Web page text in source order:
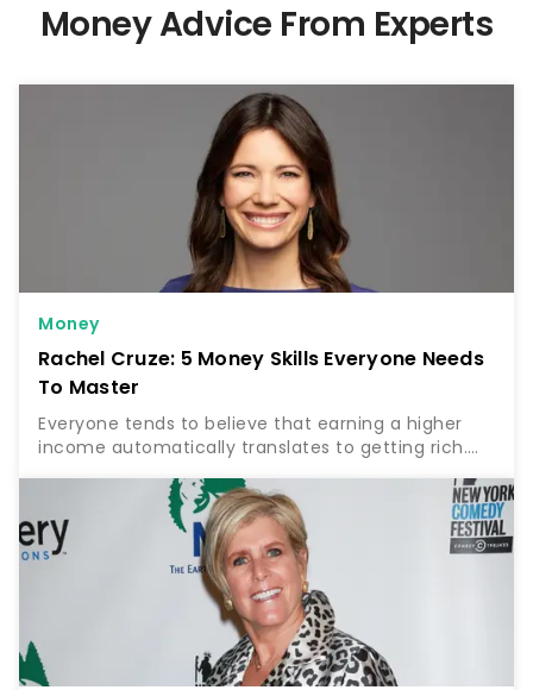
Money Advice From Experts
Money
Rachel Cruze: 5 Money Skills Everyone Needs
To Master
Everyone tends to believe that earning a higher
income automatically translates to getting rich.
is far from the truth. Find Out: 5 Unnecessary Bills…